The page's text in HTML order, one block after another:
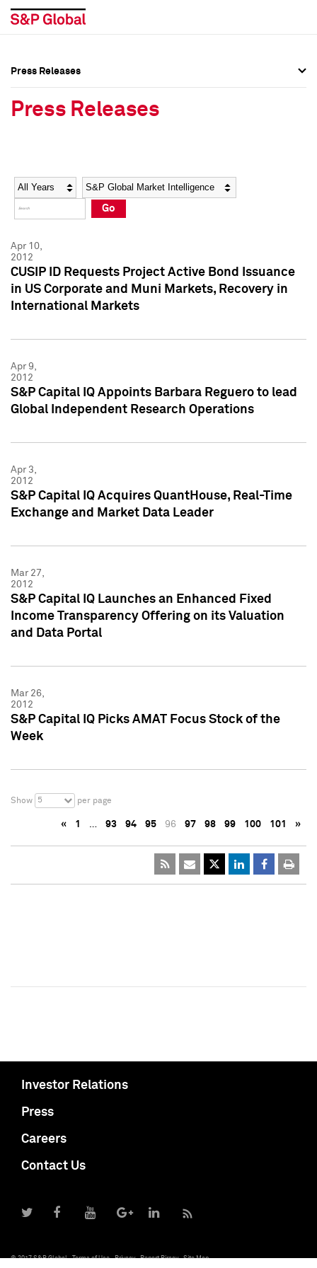
Social Media Directory
Press Kit
Social Media Directory
Press Kit
Press Releases
Press Releases
Year Category
Go
Apr 10,
2012
CUSIP ID Requests Project Active Bond Issuance
in US Corporate and Muni Markets, Recovery in
International Markets
Apr 9,
2012
S&P Capital IQ Appoints Barbara Reguero to lead
Global Independent Research Operations
Apr 3,
2012
S&P Capital IQ Acquires QuantHouse, Real-Time
Exchange and Market Data Leader
Mar 27,
2012
S&P Capital IQ Launches an Enhanced Fixed
Income Transparency Offering on its Valuation
and Data Portal
Mar 26,
2012
S&P Capital IQ Picks AMAT Focus Stock of the
Week
Show 5 per page
« 1 … 93 94 95 96 97 98 99 100 101 »
Investor Relations
Press
Careers
Contact Us
© 2017 S&P Global Terms of Use Privacy Report Piracy Site Map